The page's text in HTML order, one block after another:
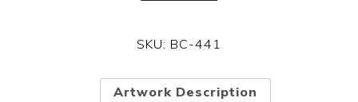
SKU: BC-441
Artwork Description